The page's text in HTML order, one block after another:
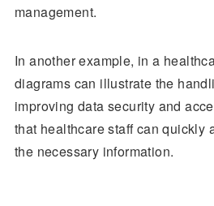
management.
In another example, in a
diagrams can illustrate the
improving data security and
that healthcare staff can quickly
the necessary information.